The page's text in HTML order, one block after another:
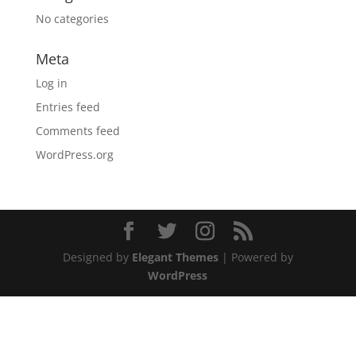
No categories
Meta
Log in
Entries feed
Comments feed
WordPress.org
Designed by Elegant Themes| Powered by
WordPress